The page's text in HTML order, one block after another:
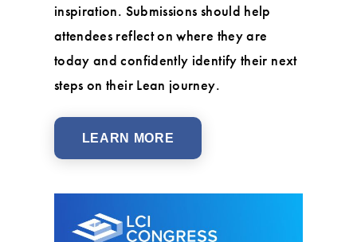
inspiration. Submissions should help
attendees reflect on where they are
today and confidently identify their next
steps on their Lean journey.
LEARN MORE